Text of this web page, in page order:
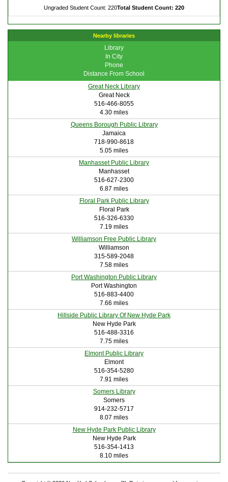
Ungraded Student Count: 220Total Student Count: 220
Nearby libraries
Library
In City
Phone
Distance From School
Great Neck Library
Great Neck
516-466-8055
4.30 miles
Queens Borough Public Library
Jamaica
718-990-8618
5.05 miles
Manhasset Public Library
Manhasset
516-627-2300
6.87 miles
Floral Park Public Library
Floral Park
516-326-6330
7.19 miles
Williamson Free Public Library
Williamson
315-589-2048
7.58 miles
Port Washington Public Library
Port Washington
516-883-4400
7.66 miles
Hillside Public Library Of New Hyde Park
New Hyde Park
516-488-3316
7.75 miles
Elmont Public Library
Elmont
516-354-5280
7.91 miles
Somers Library
Somers
914-232-5717
8.07 miles
New Hyde Park Public Library
New Hyde Park
516-354-1413
8.10 miles